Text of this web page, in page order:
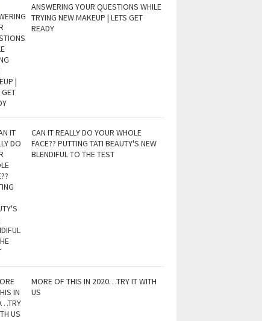
ANSWERING YOUR QUESTIONS WHILE
TRYING NEW MAKEUP | LETS GET
READY
CAN IT REALLY DO YOUR WHOLE
FACE?? PUTTING TATI BEAUTY'S NEW
BLENDIFUL TO THE TEST
MORE OF THIS IN 2020…TRY IT WITH
US